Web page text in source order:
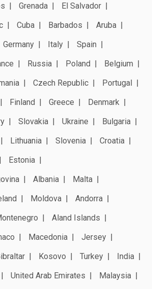
Grenada
El Salvador
Cuba Barbados
Aruba
Germany Italy
Spain
Russia Poland
Belgium
Czech Republic
Portugal
Finland Greece
Denmark
Slovakia Ukraine
Bulgaria
Lithuania Slovenia
Croatia
Estonia
Albania
Malta
Moldova
Andorra
Aland Islands
Macedonia
Jersey
Kosovo Turkey
India
United Arab Emirates
Malaysia